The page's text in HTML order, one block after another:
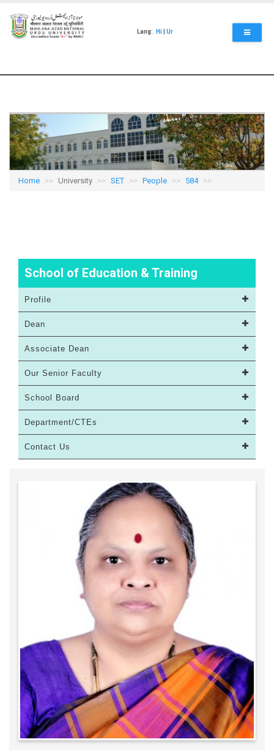
main
content
Lang: Hi Ur
Home University SET People 584
School of Education & Training
Profile
Dean
Associate Dean
Our Senior Faculty
School Board
Department/CTEs
Contact Us